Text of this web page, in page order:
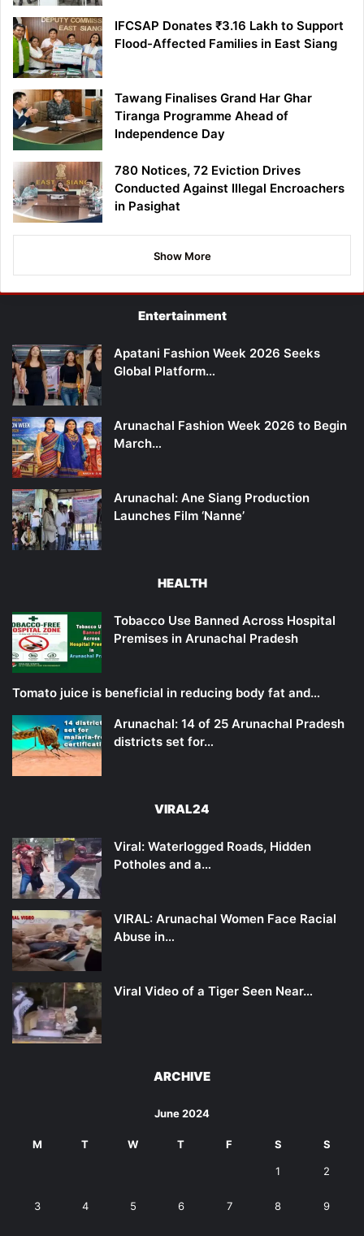
IFCSAP Donates ₹3.16 Lakh to Support
Flood-Affected Families in East Siang
Tawang Finalises Grand Har Ghar
Tiranga Programme Ahead of
Independence Day
780 Notices, 72 Eviction Drives
Conducted Against Illegal Encroachers
in Pasighat
Show More
Entertainment
Apatani Fashion Week 2026 Seeks
Global Platform…
Arunachal Fashion Week 2026 to Begin
March…
Arunachal: Ane Siang Production
Launches Film ‘Nanne’
HEALTH
Tobacco Use Banned Across Hospital
Premises in Arunachal Pradesh
Tomato juice is beneficial in reducing body fat and…
Arunachal: 14 of 25 Arunachal Pradesh
districts set for…
VIRAL24
Viral: Waterlogged Roads, Hidden
Potholes and a…
VIRAL: Arunachal Women Face Racial
Abuse in…
Viral Video of a Tiger Seen Near…
ARCHIVE
June 2024
M T W T F S S
1 2
3 4 5 6 7 8 9